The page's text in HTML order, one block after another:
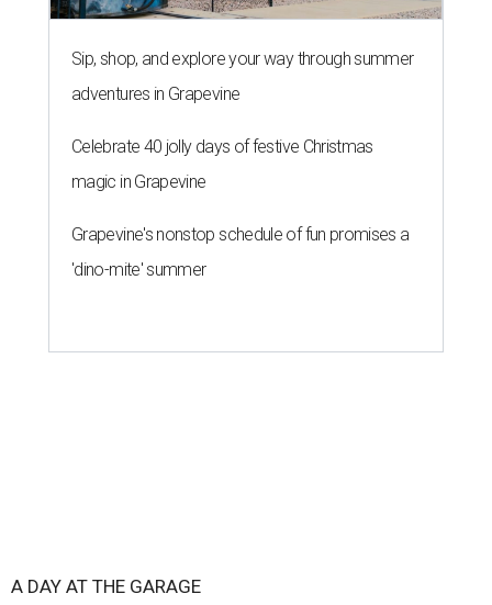
Sip, shop, and explore your way through summer
adventures in Grapevine
Celebrate 40 jolly days of festive Christmas
magic in Grapevine
Grapevine's nonstop schedule of fun promises a
'dino-mite' summer
A DAY AT THE GARAGE